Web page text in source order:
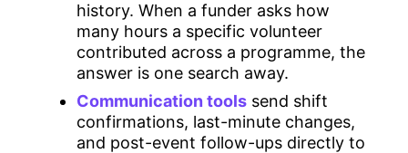
history. When a funder asks how
many hours a specific volunteer
contributed across a programme, the
answer is one search away.
Communication tools send shift
confirmations, last-minute changes,
and post-event follow-ups directly to